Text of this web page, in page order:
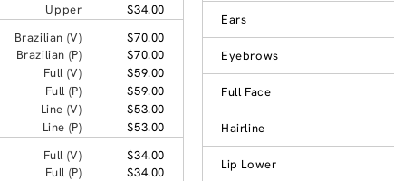
Upper
$34.00
Brazilian (V)
$70.00
Brazilian (P)
$70.00
Full (V)
$59.00
Full (P)
$59.00
Line (V)
$53.00
Line (P)
$53.00
Full (V)
$34.00
Full (P)
$34.00
Ears
Eyebrows
Full Face
Hairline
Lip Lower